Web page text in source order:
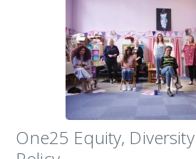
One25 Equity,